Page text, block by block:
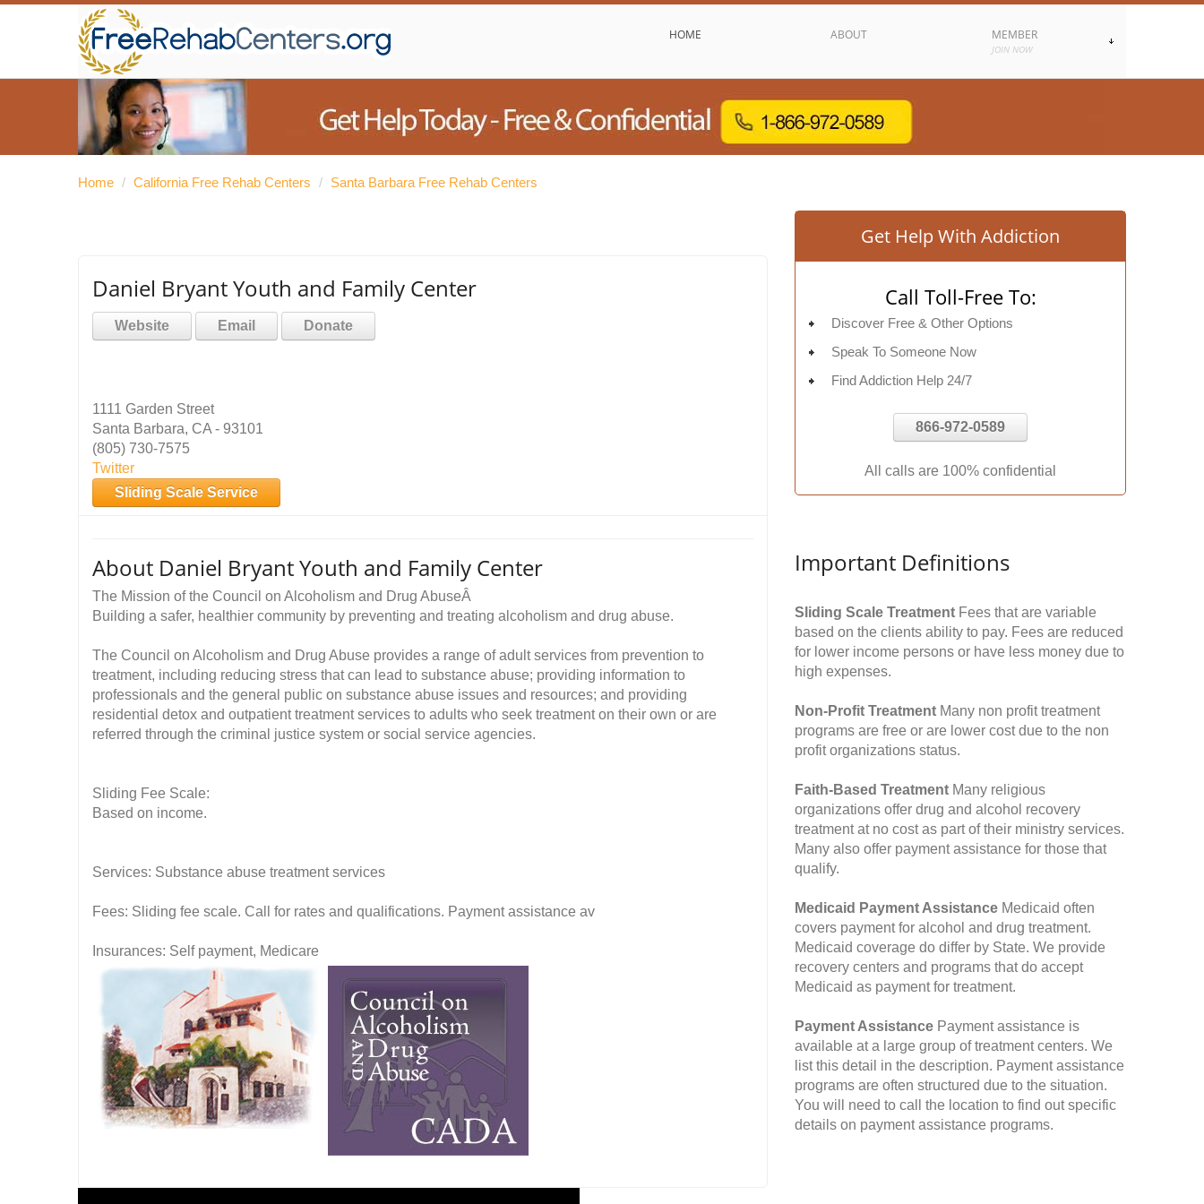
HOME ABOUT MEMBER
JOIN NOW
Home / California Free Rehab Centers / Santa Barbara Free Rehab Centers
Daniel Bryant Youth and Family Center
Website Email Donate
1111 Garden Street
Santa Barbara, CA - 93101
(805) 730-7575
Twitter
Sliding Scale Service
About Daniel Bryant Youth and Family Center
The Mission of the Council on Alcoholism and Drug AbuseÂ
Building a safer, healthier community by preventing and treating alcoholism and drug abuse.
The Council on Alcoholism and Drug Abuse provides a range of adult services from prevention to
treatment, including reducing stress that can lead to substance abuse; providing information to
professionals and the general public on substance abuse issues and resources; and providing
residential detox and outpatient treatment services to adults who seek treatment on their own or are
referred through the criminal justice system or social service agencies.
Sliding Fee Scale:
Based on income.
Services: Substance abuse treatment services
Fees: Sliding fee scale. Call for rates and qualifications. Payment assistance av
Insurances: Self payment, Medicare
Get Help With Addiction
Call Toll-Free To:
Discover Free & Other Options
Speak To Someone Now
Find Addiction Help 24/7
866-972-0589
All calls are 100% confidential
Important Definitions
Sliding Scale Treatment Fees that are variable
based on the clients ability to pay. Fees are reduced
for lower income persons or have less money due to
high expenses.
Non-Profit Treatment Many non profit treatment
programs are free or are lower cost due to the non
profit organizations status.
Faith-Based Treatment Many religious
organizations offer drug and alcohol recovery
treatment at no cost as part of their ministry services.
Many also offer payment assistance for those that
qualify.
Medicaid Payment Assistance Medicaid often
covers payment for alcohol and drug treatment.
Medicaid coverage do differ by State. We provide
recovery centers and programs that do accept
Medicaid as payment for treatment.
Payment Assistance Payment assistance is
available at a large group of treatment centers. We
list this detail in the description. Payment assistance
programs are often structured due to the situation.
You will need to call the location to find out specific
details on payment assistance programs.